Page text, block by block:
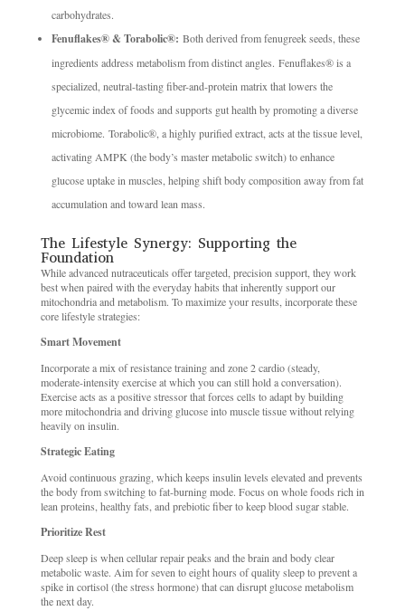
carbohydrates.
Fenuflakes® & Torabolic®: Both derived from fenugreek seeds, these
ingredients address metabolism from distinct angles. Fenuflakes® is a
specialized, neutral-tasting fiber-and-protein matrix that lowers the
glycemic index of foods and supports gut health by promoting a diverse
microbiome. Torabolic®, a highly purified extract, acts at the tissue level,
activating AMPK (the body’s master metabolic switch) to enhance
glucose uptake in muscles, helping shift body composition away from fat
accumulation and toward lean mass.
The Lifestyle Synergy: Supporting the
Foundation
While advanced nutraceuticals offer targeted, precision support, they work
best when paired with the everyday habits that inherently support our
mitochondria and metabolism. To maximize your results, incorporate these
core lifestyle strategies:
Smart Movement
Incorporate a mix of resistance training and zone 2 cardio (steady,
moderate-intensity exercise at which you can still hold a conversation).
Exercise acts as a positive stressor that forces cells to adapt by building
more mitochondria and driving glucose into muscle tissue without relying
heavily on insulin.
Strategic Eating
Avoid continuous grazing, which keeps insulin levels elevated and prevents
the body from switching to fat-burning mode. Focus on whole foods rich in
lean proteins, healthy fats, and prebiotic fiber to keep blood sugar stable.
Prioritize Rest
Deep sleep is when cellular repair peaks and the brain and body clear
metabolic waste. Aim for seven to eight hours of quality sleep to prevent a
spike in cortisol (the stress hormone) that can disrupt glucose metabolism
the next day.